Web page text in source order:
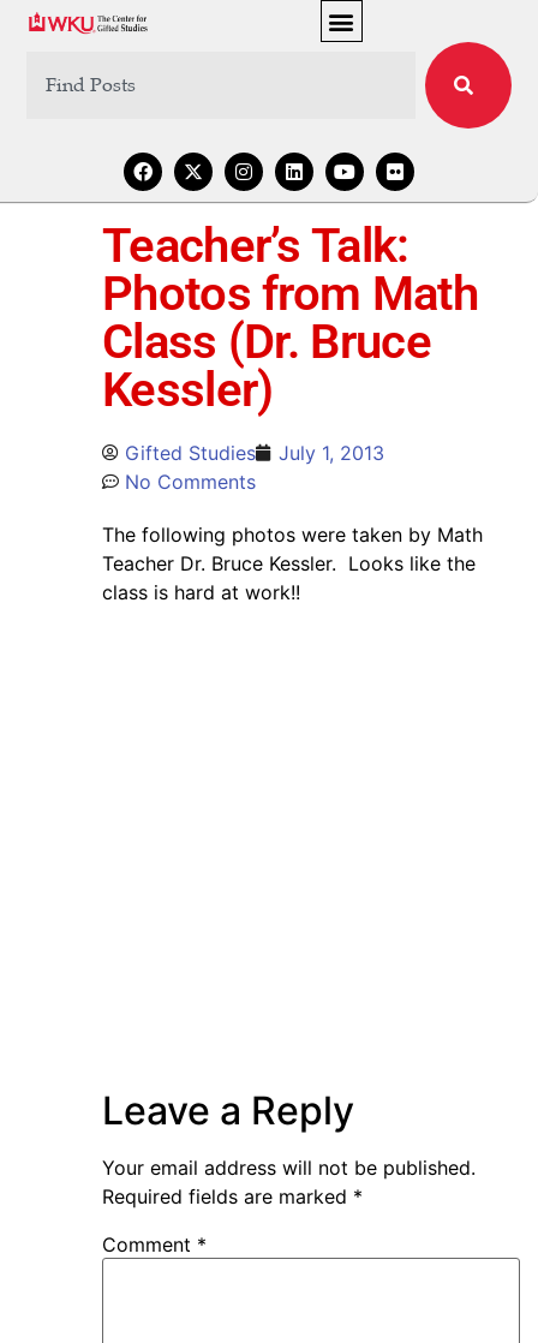
Teacher’s Talk:
Photos from Math
Class (Dr. Bruce
Kessler)
Gifted Studies
July 1, 2013
No Comments
The following photos were taken by Math
Teacher Dr. Bruce Kessler. Looks like the
class is hard at work!!
Leave a Reply
Your email address will not be published.
Required fields are marked *
Comment *